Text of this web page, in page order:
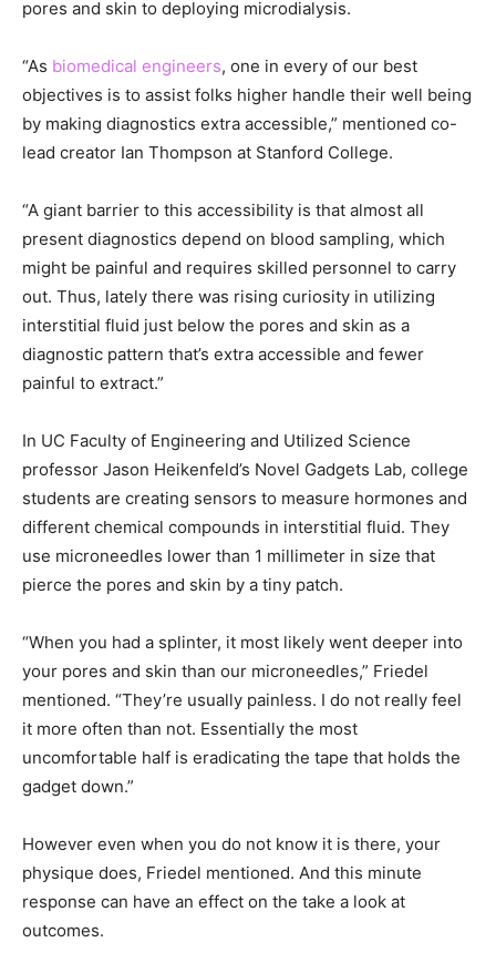
pores and skin to deploying microdialysis.
“As biomedical engineers, one in every of our best
objectives is to assist folks higher handle their well being
by making diagnostics extra accessible,” mentioned co-
lead creator Ian Thompson at Stanford College.
“A giant barrier to this accessibility is that almost all
present diagnostics depend on blood sampling, which
might be painful and requires skilled personnel to carry
out. Thus, lately there was rising curiosity in utilizing
interstitial fluid just below the pores and skin as a
diagnostic pattern that’s extra accessible and fewer
painful to extract.”
In UC Faculty of Engineering and Utilized Science
professor Jason Heikenfeld’s Novel Gadgets Lab, college
students are creating sensors to measure hormones and
different chemical compounds in interstitial fluid. They
use microneedles lower than 1 millimeter in size that
pierce the pores and skin by a tiny patch.
“When you had a splinter, it most likely went deeper into
your pores and skin than our microneedles,” Friedel
mentioned. “They’re usually painless. I do not really feel
it more often than not. Essentially the most
uncomfortable half is eradicating the tape that holds the
gadget down.”
However even when you do not know it is there, your
physique does, Friedel mentioned. And this minute
response can have an effect on the take a look at
outcomes.